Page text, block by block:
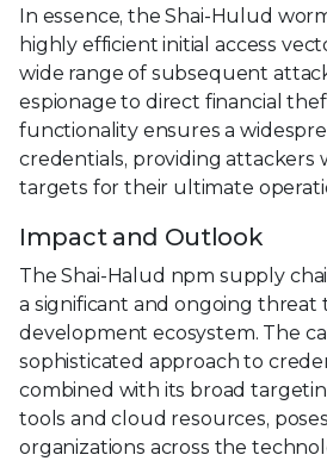
In essence, the Shai-Hulud
highly efficient initial access
wide range of subsequent
espionage to direct financial
functionality ensures a
credentials, providing attackers
targets for their ultimate
Impact and Outlook
The Shai-Halud npm supply
a significant and ongoing threat
development ecosystem. The
sophisticated approach to
combined with its broad
tools and cloud resources,
organizations across the